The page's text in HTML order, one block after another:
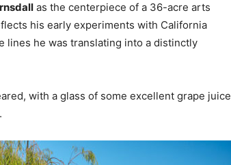
as the centerpiece of a 36-acre arts
his early experiments with California
lines he was translating into a distinctly
with a glass of some excellent grape juice